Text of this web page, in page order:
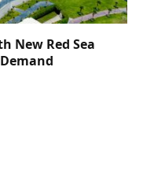
New Red Sea